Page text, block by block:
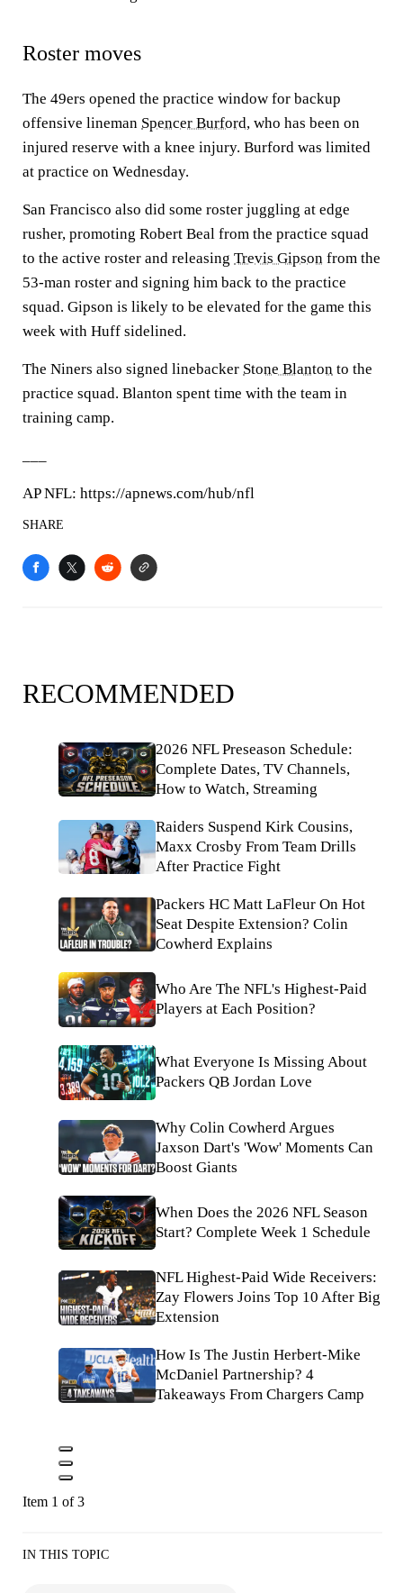
Roster moves
The 49ers opened the practice window for backup
offensive lineman Spencer Burford, who has been on
injured reserve with a knee injury. Burford was limited
at practice on Wednesday.
San Francisco also did some roster juggling at edge
rusher, promoting Robert Beal from the practice squad
to the active roster and releasing Trevis Gipson from the
53-man roster and signing him back to the practice
squad. Gipson is likely to be elevated for the game this
week with Huff sidelined.
The Niners also signed linebacker Stone Blanton to the
practice squad. Blanton spent time with the team in
training camp.
AP NFL: https://apnews.com/hub/nfl
SHARE
RECOMMENDED
2026 NFL Preseason Schedule:
Complete Dates, TV Channels,
How to Watch, Streaming
Raiders Suspend Kirk Cousins,
Maxx Crosby From Team Drills
After Practice Fight
Packers HC Matt LaFleur On Hot
Seat Despite Extension? Colin
Cowherd Explains
Who Are The NFL's Highest-Paid
Players at Each Position?
What Everyone Is Missing About
Packers QB Jordan Love
Why Colin Cowherd Argues
Jaxson Dart's 'Wow' Moments Can
Boost Giants
When Does the 2026 NFL Season
Start? Complete Week 1 Schedule
NFL Highest-Paid Wide Receivers:
Zay Flowers Joins Top 10 After Big
Extension
How Is The Justin Herbert-Mike
McDaniel Partnership? 4
Takeaways From Chargers Camp
Item 1 of 3
IN THIS TOPIC